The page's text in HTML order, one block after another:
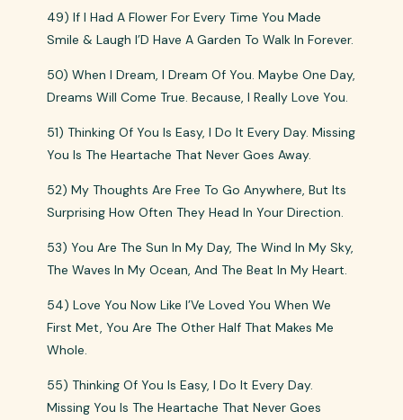
49) If I Had A Flower For Every Time You Made
Smile & Laugh I’D Have A Garden To Walk In Forever.
50) When I Dream, I Dream Of You. Maybe One Day,
Dreams Will Come True. Because, I Really Love You.
51) Thinking Of You Is Easy, I Do It Every Day. Missing
You Is The Heartache That Never Goes Away.
52) My Thoughts Are Free To Go Anywhere, But Its
Surprising How Often They Head In Your Direction.
53) You Are The Sun In My Day, The Wind In My Sky,
The Waves In My Ocean, And The Beat In My Heart.
54) Love You Now Like I’Ve Loved You When We
First Met, You Are The Other Half That Makes Me
Whole.
55) Thinking Of You Is Easy, I Do It Every Day.
Missing You Is The Heartache That Never Goes